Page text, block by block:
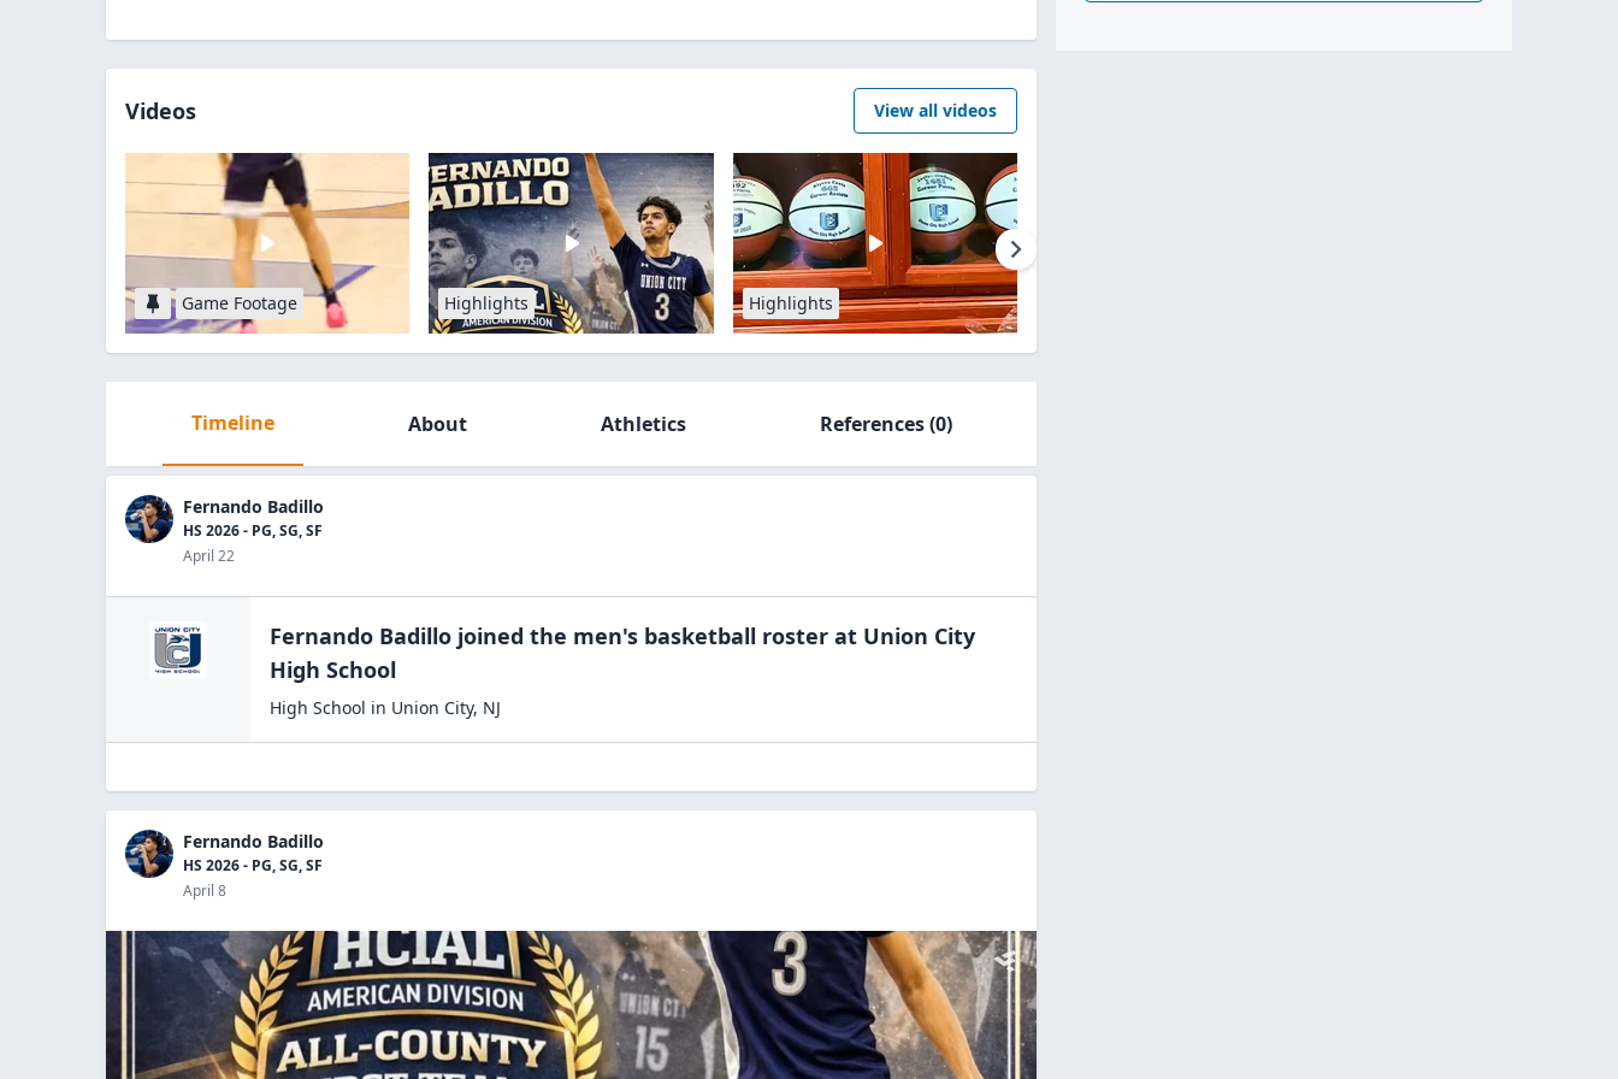
Videos View all videos
Game Footage Highlights Highlights
Timeline About Athletics References(0)
Fernando Badillo
HS 2026 - PG, SG, SF
April 22
Fernando Badillo joined the men's basketball roster at Union City
High School
High School in Union City, NJ
Fernando Badillo
HS 2026 - PG, SG, SF
April 8